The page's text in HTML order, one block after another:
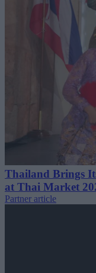
Thailand Brings
at Thai Market
Partner article